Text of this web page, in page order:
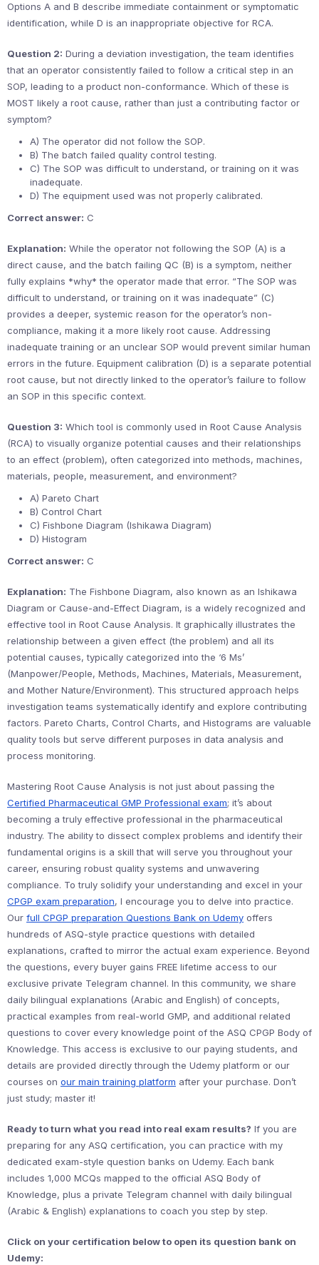
Options A and B describe immediate containment or symptomatic
identification, while D is an inappropriate objective for RCA.
Question 2: During a deviation investigation, the team identifies
that an operator consistently failed to follow a critical step in an
SOP, leading to a product non-conformance. Which of these is
MOST likely a root cause, rather than just a contributing factor or
symptom?
A) The operator did not follow the SOP.
B) The batch failed quality control testing.
C) The SOP was difficult to understand, or training on it was
inadequate.
D) The equipment used was not properly calibrated.
Correct answer: C
Explanation: While the operator not following the SOP (A) is a
direct cause, and the batch failing QC (B) is a symptom, neither
fully explains *why* the operator made that error. “The SOP was
difficult to understand, or training on it was inadequate” (C)
provides a deeper, systemic reason for the operator’s non-
compliance, making it a more likely root cause. Addressing
inadequate training or an unclear SOP would prevent similar human
errors in the future. Equipment calibration (D) is a separate potential
root cause, but not directly linked to the operator’s failure to follow
an SOP in this specific context.
Question 3: Which tool is commonly used in Root Cause Analysis
(RCA) to visually organize potential causes and their relationships
to an effect (problem), often categorized into methods, machines,
materials, people, measurement, and environment?
A) Pareto Chart
B) Control Chart
C) Fishbone Diagram (Ishikawa Diagram)
D) Histogram
Correct answer: C
Explanation: The Fishbone Diagram, also known as an Ishikawa
Diagram or Cause-and-Effect Diagram, is a widely recognized and
effective tool in Root Cause Analysis. It graphically illustrates the
relationship between a given effect (the problem) and all its
potential causes, typically categorized into the ‘6 Ms’
(Manpower/People, Methods, Machines, Materials, Measurement,
and Mother Nature/Environment). This structured approach helps
investigation teams systematically identify and explore contributing
factors. Pareto Charts, Control Charts, and Histograms are valuable
quality tools but serve different purposes in data analysis and
process monitoring.
Mastering Root Cause Analysis is not just about passing the
Certified Pharmaceutical GMP Professional exam; it’s about
becoming a truly effective professional in the pharmaceutical
industry. The ability to dissect complex problems and identify their
fundamental origins is a skill that will serve you throughout your
career, ensuring robust quality systems and unwavering
compliance. To truly solidify your understanding and excel in your
CPGP exam preparation, I encourage you to delve into practice.
Our full CPGP preparation Questions Bank on Udemy offers
hundreds of ASQ-style practice questions with detailed
explanations, crafted to mirror the actual exam experience. Beyond
the questions, every buyer gains FREE lifetime access to our
exclusive private Telegram channel. In this community, we share
daily bilingual explanations (Arabic and English) of concepts,
practical examples from real-world GMP, and additional related
questions to cover every knowledge point of the ASQ CPGP Body of
Knowledge. This access is exclusive to our paying students, and
details are provided directly through the Udemy platform or our
courses on our main training platform after your purchase. Don’t
just study; master it!
Ready to turn what you read into real exam results? If you are
preparing for any ASQ certification, you can practice with my
dedicated exam-style question banks on Udemy. Each bank
includes 1,000 MCQs mapped to the official ASQ Body of
Knowledge, plus a private Telegram channel with daily bilingual
(Arabic & English) explanations to coach you step by step.
Click on your certification below to open its question bank on
Udemy: